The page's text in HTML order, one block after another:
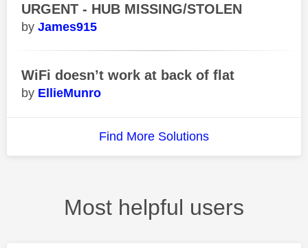
URGENT - HUB MISSING/STOLEN
James915
WiFi doesn’t work at back of flat
EllieMunro
Find More Solutions
Most helpful users